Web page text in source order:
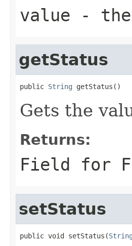
value -
getStatus
public String getStatus()
Gets the
Returns:
Field for
setStatus
public void setStatus(String